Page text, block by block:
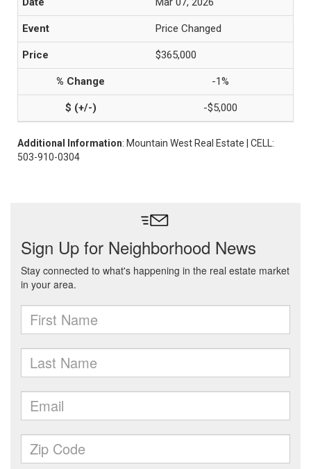
Price Changed
$365,000
-1%
-$5,000
Additional Information: Mountain West Real Estate | CELL:
503-910-0304